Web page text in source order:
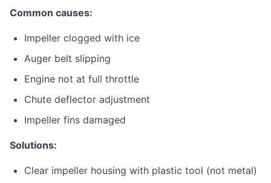
Common causes:
Impeller clogged with ice
Auger belt slipping
Engine not at full throttle
Chute deflector adjustment
Impeller fins damaged
Solutions:
Clear impeller housing with plastic tool (not metal)